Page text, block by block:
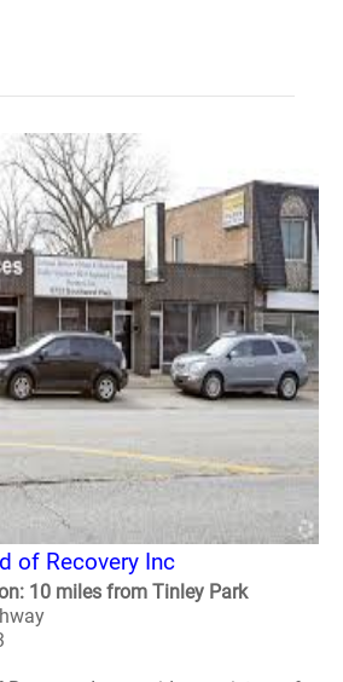
of Recovery Inc
10 miles from Tinley Park